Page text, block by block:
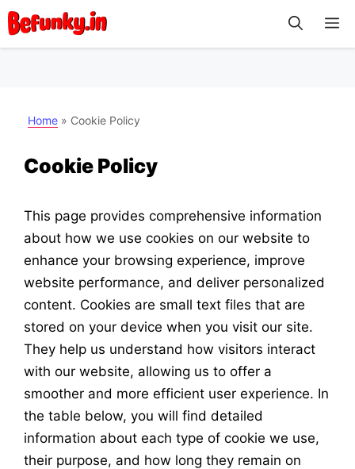
Skip
to
Home » Cookie Policy
Cookie Policy
This page provides comprehensive information
about how we use cookies on our website to
enhance your browsing experience, improve
website performance, and deliver personalized
content. Cookies are small text files that are
stored on your device when you visit our site.
They help us understand how visitors interact
with our website, allowing us to offer a
smoother and more efficient user experience. In
the table below, you will find detailed
information about each type of cookie we use,
their purpose, and how long they remain on